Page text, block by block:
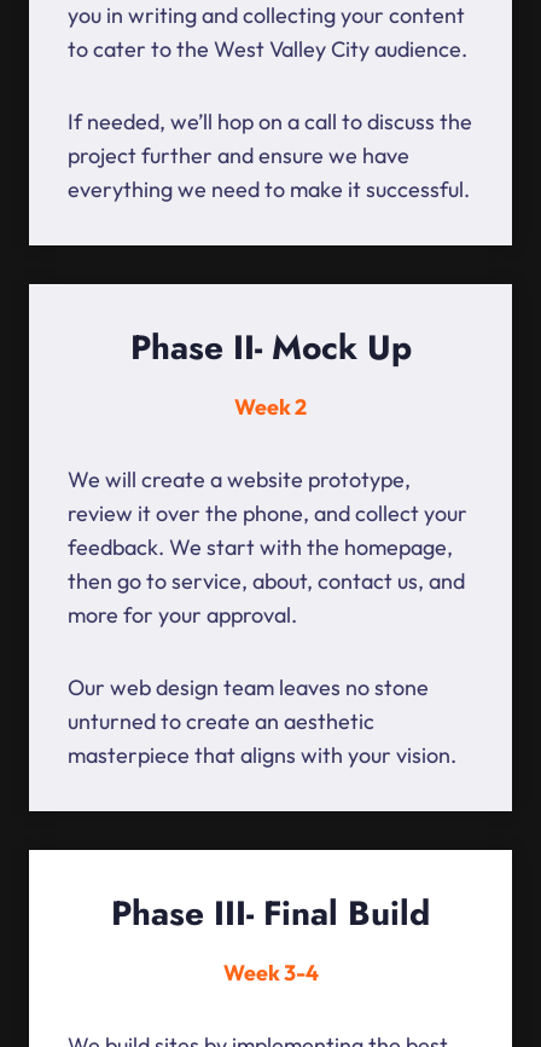
you in writing and collecting your content
to cater to the West Valley City audience.
If needed, we’ll hop on a call to discuss the
project further and ensure we have
everything we need to make it successful.
Phase II- Mock Up
Week 2
We will create a website prototype,
review it over the phone, and collect your
feedback. We start with the homepage,
then go to service, about, contact us, and
more for your approval.
Our web design team leaves no stone
unturned to create an aesthetic
masterpiece that aligns with your vision.
Phase III- Final Build
Week 3-4